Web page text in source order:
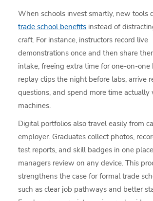
When schools invest smartly, new tools
trade school benefits instead of
craft. For instance, instructors record live
demonstrations once and then share
intake, freeing extra time for one-on-one
replay clips the night before labs, arrive
questions, and spend more time
machines.
Digital portfolios also travel easily from
employer. Graduates collect photos,
test reports, and skill badges in one
managers review on any device. This
strengthens the case for formal trade
such as clear job pathways and better